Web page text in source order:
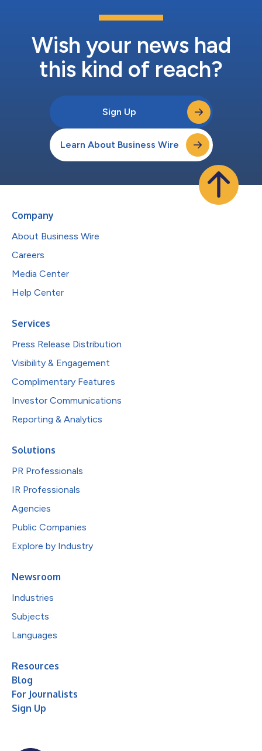
Wish your news had
this kind of reach?
Sign Up
Learn About Business Wire
Company
About Business Wire
Careers
Media Center
Help Center
Services
Press Release Distribution
Visibility & Engagement
Complimentary Features
Investor Communications
Reporting & Analytics
Solutions
PR Professionals
IR Professionals
Agencies
Public Companies
Explore by Industry
Newsroom
Industries
Subjects
Languages
Resources
Blog
For Journalists
Sign Up